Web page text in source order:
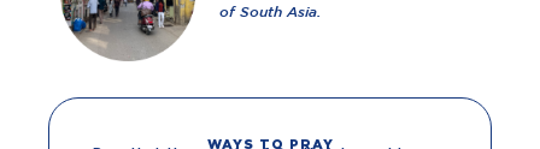
of South Asia.
WAYS TO PRAY